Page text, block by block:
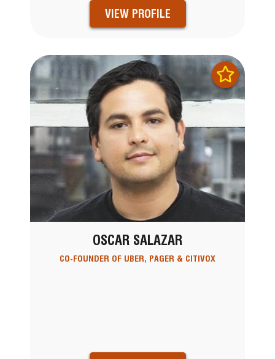
VIEW PROFILE
OSCAR SALAZAR
CO-FOUNDER OF UBER, PAGER & CITIVOX